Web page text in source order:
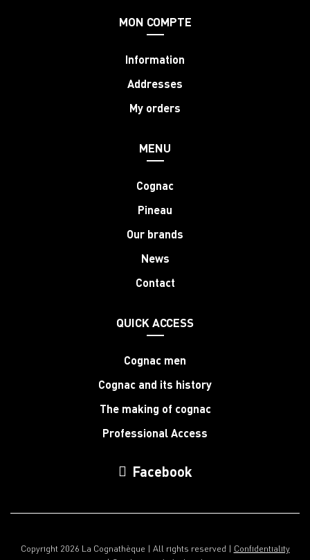
MON COMPTE
Information
Addresses
My orders
MENU
Cognac
Pineau
Our brands
News
Contact
QUICK ACCESS
Cognac men
Cognac and its history
The making of cognac
Professional Access
Facebook
Copyright 2026 La Cognathèque | All rights reserved | Confidentiality